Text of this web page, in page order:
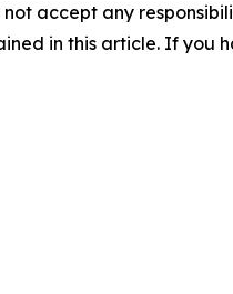
accept any
in this article. If you